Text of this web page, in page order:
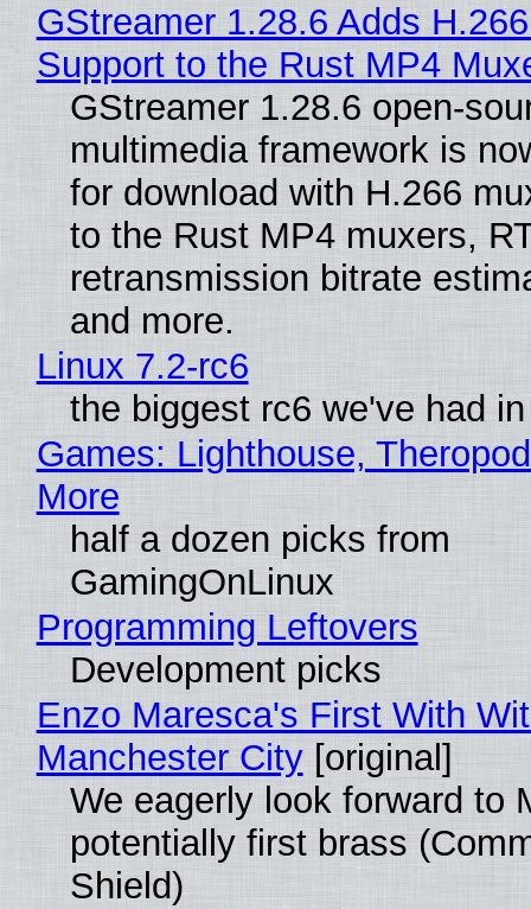
GStreamer 1.28.6 Adds
Support to the Rust MP4
GStreamer 1.28.6 open-
multimedia framework is
for download with H.266
to the Rust MP4 muxers,
retransmission bitrate
and more.
Linux 7.2-rc6
the biggest rc6 we've had
Games: Lighthouse,
More
half a dozen picks from
GamingOnLinux
Programming Leftovers
Development picks
Enzo Maresca's First With
Manchester City[original]
We eagerly look forward to
potentially first brass
Shield)